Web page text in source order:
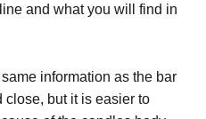
and what you will find in
information as the bar
close, but it is easier to